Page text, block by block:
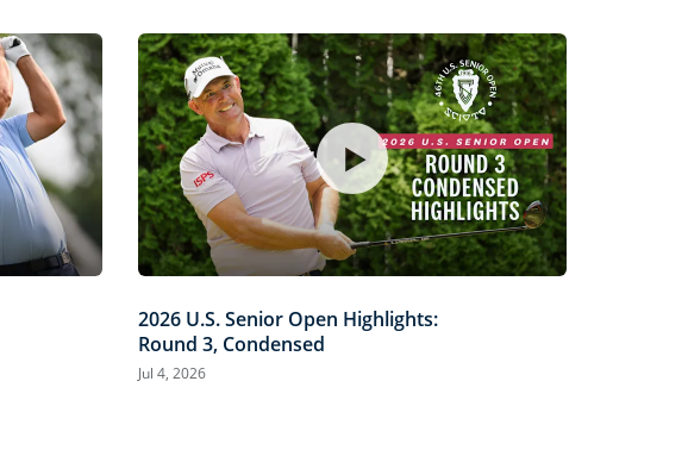
2026 U.S. Senior Open Highlights:
Round 3, Condensed
Jul 4, 2026